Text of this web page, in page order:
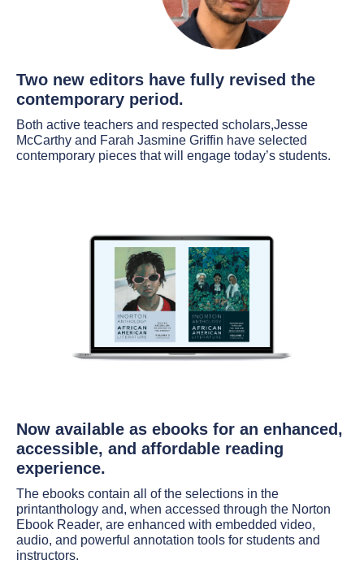
Two new editors have fully revised the
contemporary period.
Both active teachers and respected scholars,Jesse
McCarthy and Farah Jasmine Griffin have selected
contemporary pieces that will engage today’s students.
Now available as ebooks for an enhanced,
accessible, and affordable reading
experience.
The ebooks contain all of the selections in the
printanthology and, when accessed through the Norton
Ebook Reader, are enhanced with embedded video,
audio, and powerful annotation tools for students and
instructors.